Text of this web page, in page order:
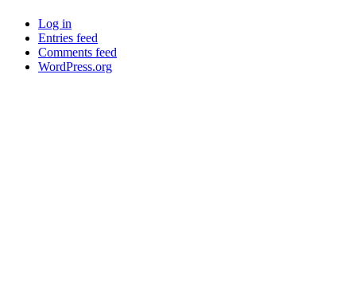
Log in
Entries feed
Comments feed
WordPress.org